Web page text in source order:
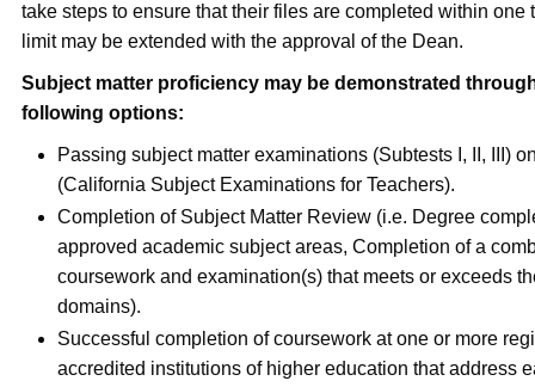
take steps to ensure that their files are completed within one
limit may be extended with the approval of the Dean.
Subject matter proficiency may be demonstrated
following options:
Passing subject matter examinations (Subtests I, II, III)
(California Subject Examinations for Teachers).
Completion of Subject Matter Review (i.e. Degree
approved academic subject areas, Completion of a
coursework and examination(s) that meets or exceeds
domains).
Successful completion of coursework at one or more
accredited institutions of higher education that address